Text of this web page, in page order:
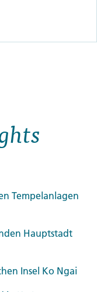
Tempelanlagen
Hauptstadt
Insel Ko Ngai